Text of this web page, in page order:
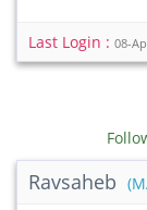
Last Login : 08-
Ravsaheb